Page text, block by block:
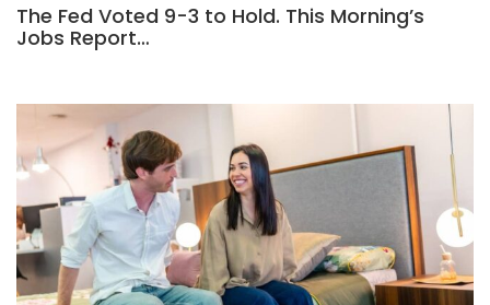
The Fed Voted 9-3 to Hold. This Morning’s
Jobs Report…